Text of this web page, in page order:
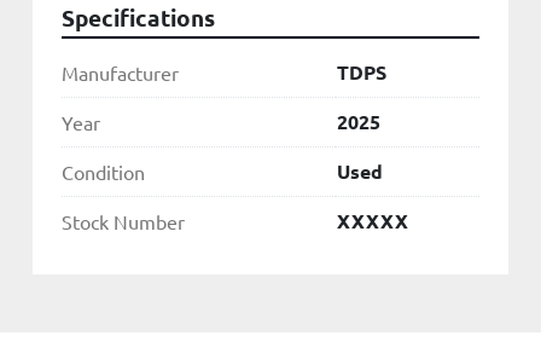
Specifications
Manufacturer TDPS
Year 2025
Condition Used
Stock Number XXXXX